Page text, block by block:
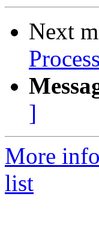
Next
]
More
list